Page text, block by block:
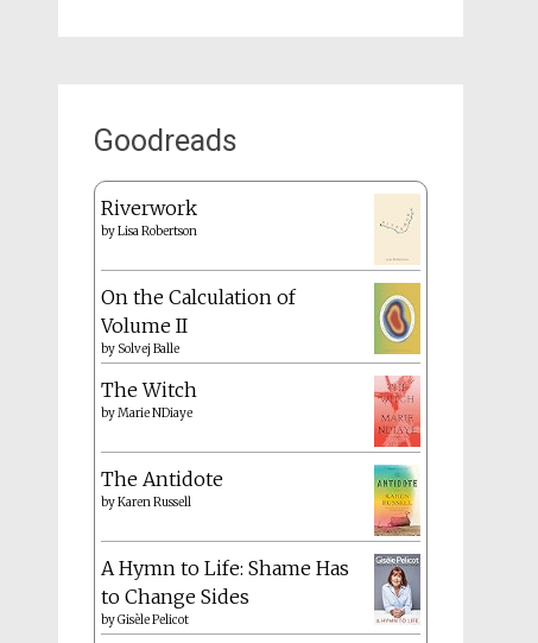
Goodreads
Riverwork
byLisa Robertson
On the Calculation of
Volume II
by Solvej Balle
The Witch
byMarie NDiaye
The Antidote
byKaren Russell
A Hymn to Life: Shame Has
to Change Sides
byGisèle Pelicot